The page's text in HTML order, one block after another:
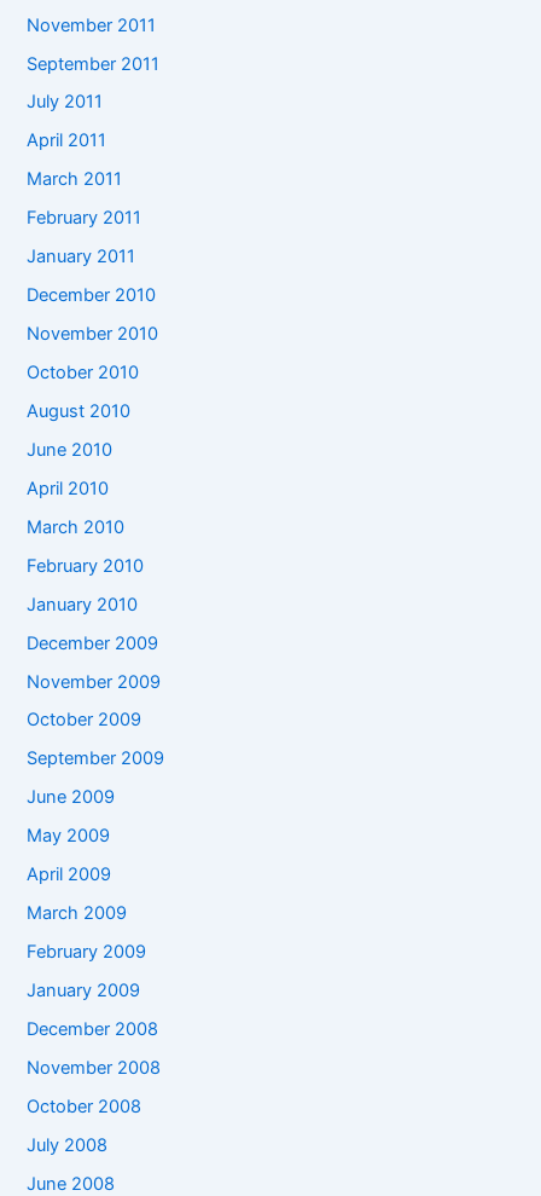
November 2011
September 2011
July 2011
April 2011
March 2011
February 2011
January 2011
December 2010
November 2010
October 2010
August 2010
June 2010
April 2010
March 2010
February 2010
January 2010
December 2009
November 2009
October 2009
September 2009
June 2009
May 2009
April 2009
March 2009
February 2009
January 2009
December 2008
November 2008
October 2008
July 2008
June 2008